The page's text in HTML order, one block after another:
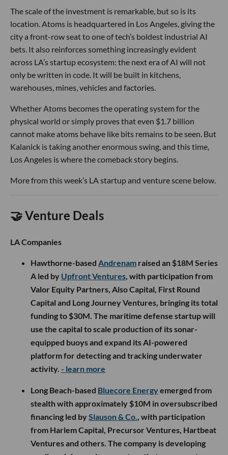
The scale of the investment is remarkable, but so is its
location. Atoms is headquartered in Los Angeles, giving the
city a front-row seat to one of tech’s boldest industrial AI
bets. It also reinforces something increasingly evident
across LA’s startup ecosystem: the next era of AI will not
only be written in code. It will be built in kitchens,
warehouses, mines, vehicles and factories.
Whether Atoms becomes the operating system for the
physical world or simply proves that even $1.7 billion
cannot make atoms behave like bits remains to be seen. But
Kalanick is taking another enormous swing, and this time,
Los Angeles is where the comeback story begins.
More from this week’s LA startup and venture scene below.
🤝 Venture Deals
LA Companies
Hawthorne-based Andrenam raised an $18M Series
A led by Upfront Ventures , with participation from
Valor Equity Partners, Also Capital, First Round
Capital and Long Journey Ventures, bringing its total
funding to $30M. The maritime defense startup will
use the capital to scale production of its sonar-
equipped buoys and expand its AI-powered
platform for detecting and tracking underwater
activity. - learn more
Long Beach-based Bluecore Energyemerged from
stealth with approximately $10M in oversubscribed
financing led bySlauson & Co. , with participation
from Harlem Capital, Precursor Ventures, Hartbeat
Ventures and others. The company is developing